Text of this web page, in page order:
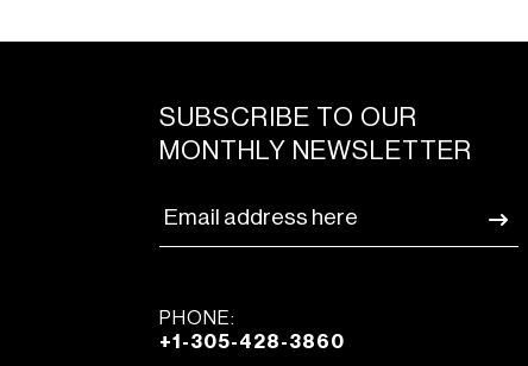
SUBSCRIBE TO OUR
MONTHLY NEWSLETTER
PHONE:
+1-305-428-3860